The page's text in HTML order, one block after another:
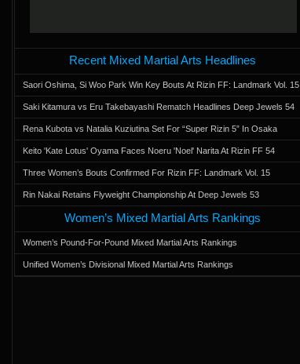
Recent Mixed Martial Arts Headlines
Saori Oshima, Si Woo Park Win Key Bouts At Rizin FF: Landmark Vol. 15
Saki Kitamura vs Eru Takebayashi Rematch Headlines Deep Jewels 54
Rena Kubota vs Natalia Kuziutina Set For “Super Rizin 5” In Osaka
Keito 'Kate Lotus' Oyama Faces Noeru 'Noel' Narita At Rizin FF 54
Three Women’s Bouts Confirmed For Rizin FF: Landmark Vol. 15
Rin Nakai Retains Flyweight Championship At Deep Jewels 53
Women’s Mixed Martial Arts Rankings
Women’s Pound-For-Pound Mixed Martial Arts Rankings
Unified Women’s Divisional Mixed Martial Arts Rankings